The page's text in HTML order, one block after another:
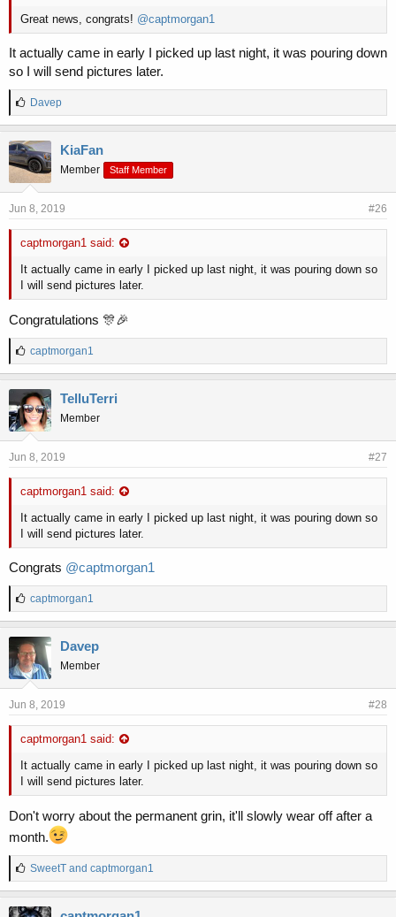
Great news, congrats! @captmorgan1
It actually came in early I picked up last night, it was pouring down
so I will send pictures later.
L
i
e
s
:
Davep
KiaFan
Member Staff Member
Jun 8, 2019 #26
captmorgan1 said:
It actually came in early I picked up last night, it was pouring down so
I will send pictures later.
Congratulations 🎊🎉
L
i
k
e
s
:
captmorgan1
TelluTerri
Member
Jun 8, 2019 #27
captmorgan1 said:
It actually came in early I picked up last night, it was pouring down so
I will send pictures later.
Congrats @captmorgan1
L
i
e
s
:
captmorgan1
Davep
Member
Jun 8, 2019 #28
captmorgan1 said:
It actually came in early I picked up last night, it was pouring down so
I will send pictures later.
Don't worry about the permanent grin, it'll slowly wear off after a
month.
L
i
k
e
SweetTand captmorgan1